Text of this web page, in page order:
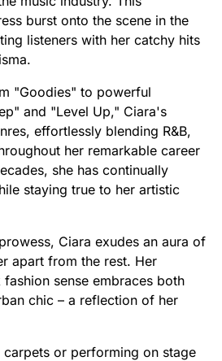
burst onto the scene in the
listeners with her catchy hits
"Goodies" to powerful
and "Level Up," Ciara's
effortlessly blending R&B,
her remarkable career
she has continually
staying true to her artistic
Ciara exudes an aura of
apart from the rest. Her
sense embraces both
chic – a reflection of her
or performing on stage